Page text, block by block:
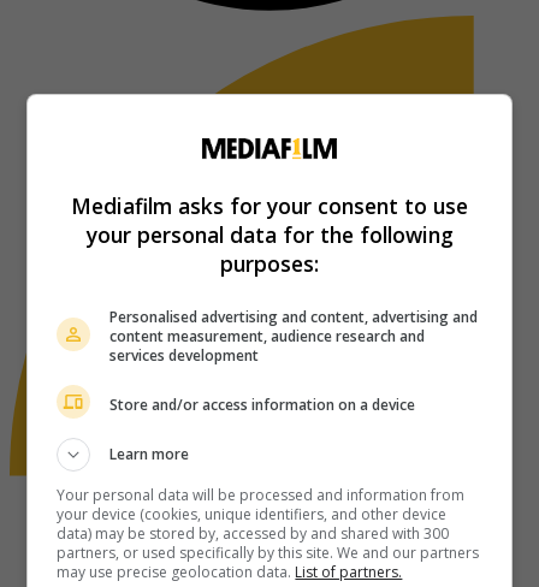
Mediafilm asks for your consent to use
your personal data for the following
purposes:
Personalised advertising and content, advertising and
content measurement, audience research and
services development
Store and/or access information on a device
Learn more
Your personal data will be processed and information from
your device (cookies, unique identifiers, and other device
data) may be stored by, accessed by and shared with 300
partners, or used specifically by this site. We and our partners
may use precise geolocation data. List of partners.